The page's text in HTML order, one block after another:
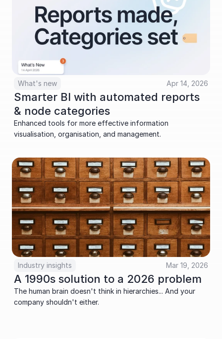
What's new Apr 14, 2026
Smarter BI with automated reports
& node categories
Enhanced tools for more effective information
visualisation, organisation, and management.
Industry insights Mar 19, 2026
A 1990s solution to a 2026 problem
The human brain doesn't think in hierarchies... And your
company shouldn't either.